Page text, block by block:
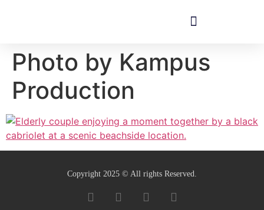
Photo by Kampus
Production
Copyright 2025 © All rights Reserved.